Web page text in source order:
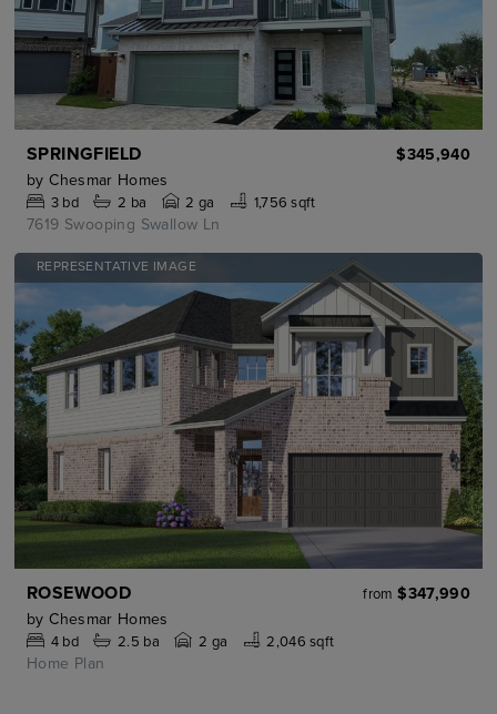
SPRINGFIELD
$345,940
by Chesmar Homes
3bd 2 ba 2 ga 1,756 sqft
7619 Swooping Swallow Ln
REPRESENTATIVE IMAGE
ROSEWOOD from $347,990
by Chesmar Homes
4bd 2.5 ba 2 ga 2,046 sqft
Home Plan